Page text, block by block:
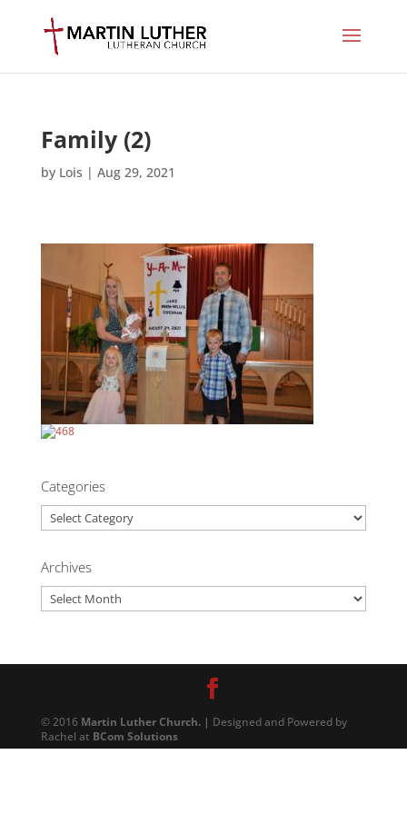
Family (2)
by Lois | Aug 29, 2021
Categories
Categories
Archives
Archives
© 2016 Martin Luther Church. | Designed and Powered by
Rachel at BCom Solutions